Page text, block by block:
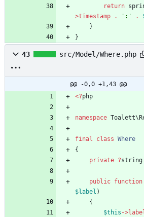
return
>timestamp . ':' .
}
}
43 src/Model/Where.php
@@ -0,0 +1,43 @@
<?php
namespace
final class Where
{
private ?string
public function
$label )
{
$this ->